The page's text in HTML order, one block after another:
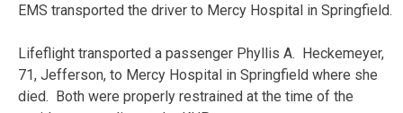
EMS transported the driver to Mercy Hospital in Springfield.
Lifeflight transported a passenger Phyllis A. Heckemeyer,
71, Jefferson, to Mercy Hospital in Springfield where she
died. Both were properly restrained at the time of the